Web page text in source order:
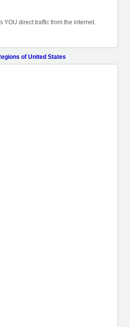
YOU direct traffic from the internet.
of United States